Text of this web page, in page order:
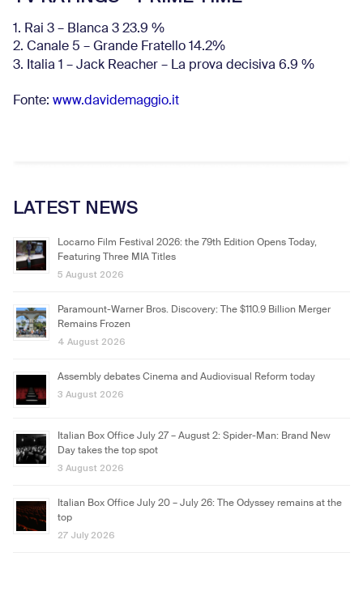
1. Rai 3 – Blanca 3 23.9 %
2. Canale 5 – Grande Fratello 14.2%
3. Italia 1 – Jack Reacher – La prova decisiva 6.9 %
Fonte: www.davidemaggio.it
LATEST NEWS
Locarno Film Festival 2026: the 79th Edition Opens Today,
Featuring Three MIA Titles
5 August 2026
Paramount-Warner Bros. Discovery: The $110.9 Billion Merger
Remains Frozen
4 August 2026
Assembly debates Cinema and Audiovisual Reform today
3 August 2026
Italian Box Office July 27 – August 2: Spider-Man: Brand New
Day takes the top spot
3 August 2026
Italian Box Office July 20 – July 26: The Odyssey remains at the
top
27 July 2026